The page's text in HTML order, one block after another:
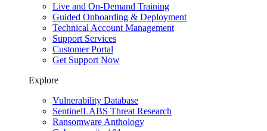
Live and On-Demand Training
Guided Onboarding & Deployment
Technical Account Management
Support Services
Customer Portal
Get Support Now
Explore
Vulnerability Database
SentinelLABS Threat Research
Ransomware Anthology